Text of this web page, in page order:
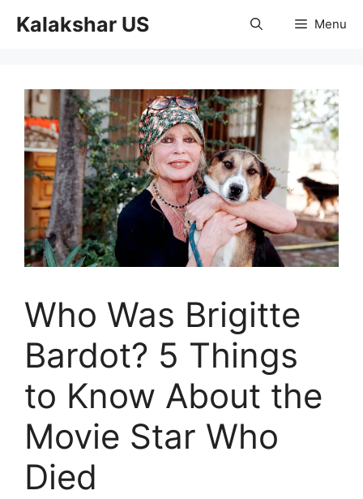
Kalakshar US Menu
Who Was Brigitte
Bardot? 5 Things
to Know About the
Movie Star Who
Died